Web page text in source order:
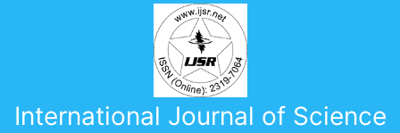
International Journal of Science